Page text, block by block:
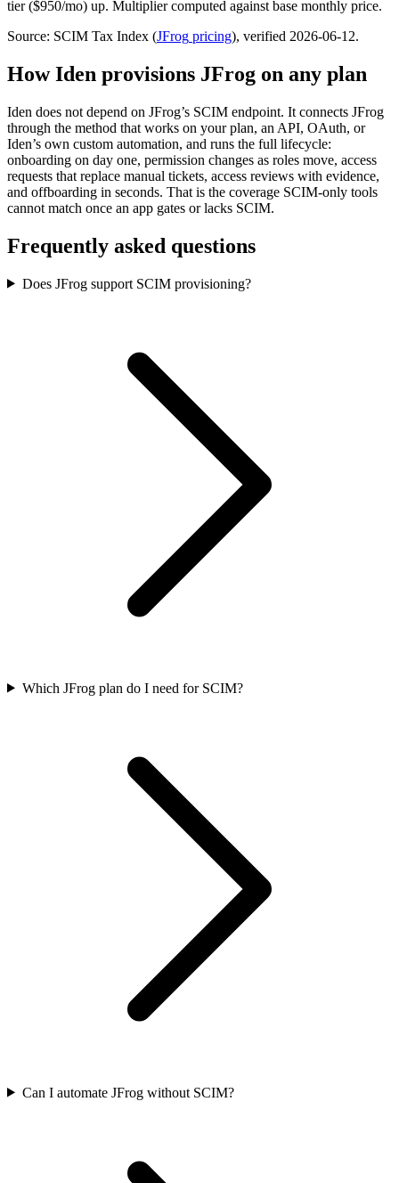
tier ($950/mo) up. Multiplier computed against base monthly price.
Source: SCIM Tax Index (JFrog pricing), verified 2026-06-12.
How Iden provisions JFrog on any plan
Iden does not depend on JFrog’s SCIM endpoint. It connects JFrog
through the method that works on your plan, an API, OAuth, or
Iden’s own custom automation, and runs the full lifecycle:
onboarding on day one, permission changes as roles move, access
requests that replace manual tickets, access reviews with evidence,
and offboarding in seconds. That is the coverage SCIM-only tools
cannot match once an app gates or lacks SCIM.
Frequently asked questions
Does JFrog support SCIM provisioning?
Which JFrog plan do I need for SCIM?
Can I automate JFrog without SCIM?